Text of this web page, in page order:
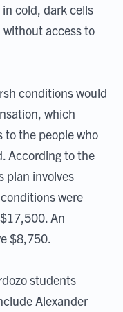
cold, dark cells
access to
conditions would
which
to the people who
According to the
plan involves
were
An
$8,750.
students
Alexander